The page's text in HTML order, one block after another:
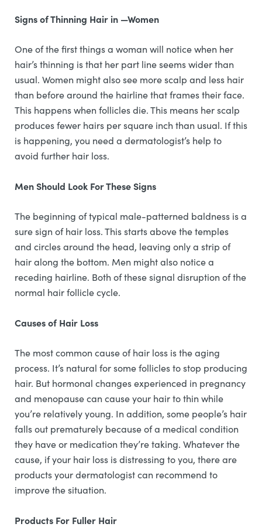
Signs of Thinning Hair in —Women
One of the first things a woman will notice when her
hair’s thinning is that her part line seems wider than
usual. Women might also see more scalp and less hair
than before around the hairline that frames their face.
This happens when follicles die. This means her scalp
produces fewer hairs per square inch than usual. If this
is happening, you need a dermatologist’s help to
avoid further hair loss.
Men Should Look For These Signs
The beginning of typical male-patterned baldness is a
sure sign of hair loss. This starts above the temples
and circles around the head, leaving only a strip of
hair along the bottom. Men might also notice a
receding hairline. Both of these signal disruption of the
normal hair follicle cycle.
Causes of Hair Loss
The most common cause of hair loss is the aging
process. It’s natural for some follicles to stop producing
hair. But hormonal changes experienced in pregnancy
and menopause can cause your hair to thin while
you’re relatively young. In addition, some people’s hair
falls out prematurely because of a medical condition
they have or medication they’re taking. Whatever the
cause, if your hair loss is distressing to you, there are
products your dermatologist can recommend to
improve the situation.
Products For Fuller Hair